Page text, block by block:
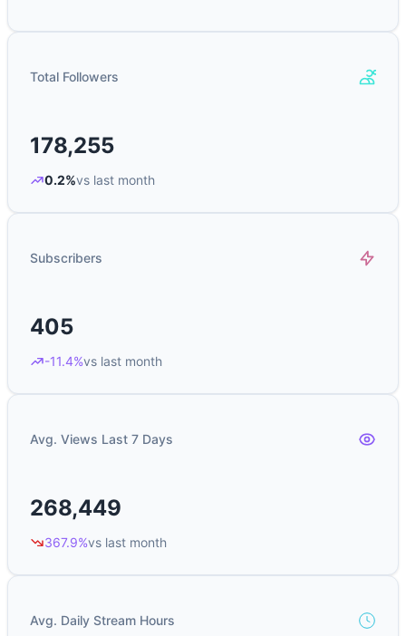
Total Followers
178,255
0.2%vs last month
Subscribers
405
-11.4%vs last month
Avg. Views Last 7 Days
268,449
367.9%vs last month
Avg. Daily Stream Hours